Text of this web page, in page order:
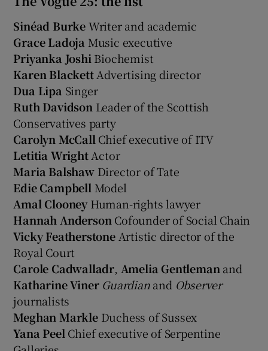
Sinéad BurkeWriter and academic
Grace Ladoja Music executive
Priyanka JoshiBiochemist
Karen BlackettAdvertising director
Dua Lipa Singer
Ruth Davidson Leader of the Scottish
Conservatives party
Carolyn McCallChief executive of ITV
Letitia WrightActor
Maria Balshaw Director of Tate
Edie Campbell Model
Amal ClooneyHuman-rights lawyer
Hannah AndersonCofounder of Social Chain
Vicky FeatherstoneArtistic director of the
Royal Court
Carole Cadwalladr, Amelia Gentlemanand
Katharine Viner Guardianand Observer
journalists
Meghan Markle Duchess of Sussex
Yana PeelChief executive of Serpentine